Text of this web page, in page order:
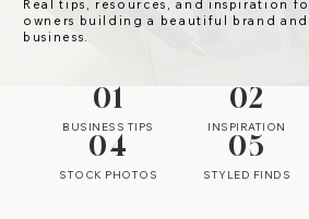
Real tips, resources, and inspiration
owners building a beautiful brand
business.
01
BUSINESS TIPS
02
INSPIRATION
04
STOCK PHOTOS
05
STYLED FINDS